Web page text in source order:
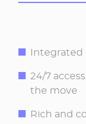
Integrated
24/7
the move
Rich and